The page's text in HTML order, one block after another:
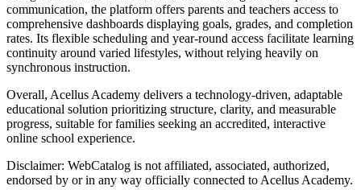
communication, the platform offers parents and teachers access to
comprehensive dashboards displaying goals, grades, and completion
rates. Its flexible scheduling and year-round access facilitate learning
continuity around varied lifestyles, without relying heavily on
synchronous instruction.
Overall, Acellus Academy delivers a technology-driven, adaptable
educational solution prioritizing structure, clarity, and measurable
progress, suitable for families seeking an accredited, interactive
online school experience.
Disclaimer: WebCatalog is not affiliated, associated, authorized,
endorsed by or in any way officially connected to Acellus Academy.